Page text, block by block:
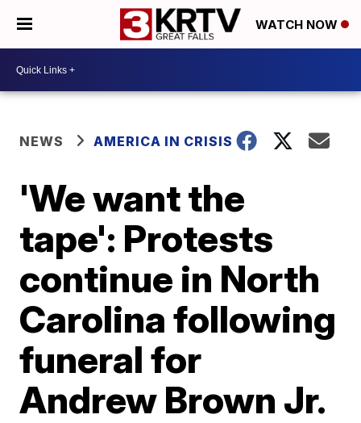
WATCH NOW
NEWS AMERICA IN CRISIS
'We want the
tape': Protests
continue in North
Carolina following
funeral for
Andrew Brown Jr.